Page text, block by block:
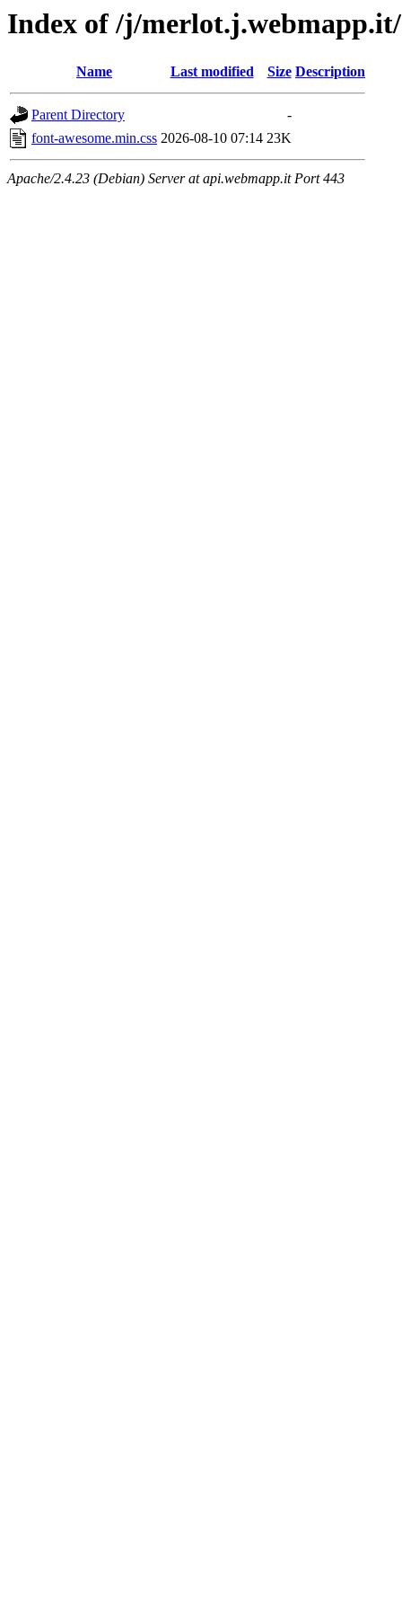
Index of /j/merlot.j.webmapp.it/
Name Last modified Size Description
Parent Directory
-
font-awesome.min.css 2026-08-10 07:14 23K
Apache/2.4.23 (Debian) Server at api.webmapp.it Port 443